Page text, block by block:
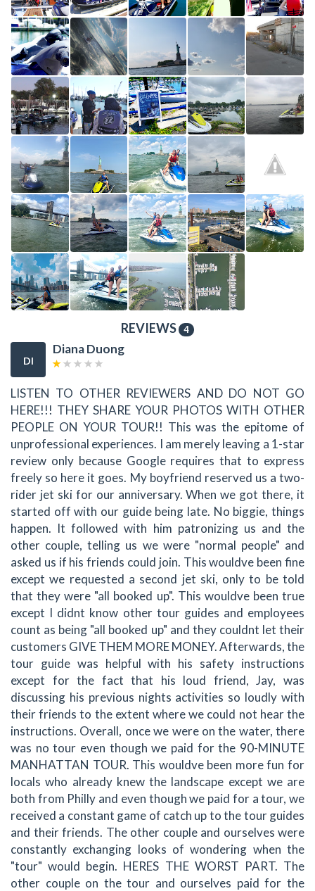
REVIEWS 4
DI
Diana Duong
LISTEN TO OTHER REVIEWERS AND DO NOT GO
HERE!!! THEY SHARE YOUR PHOTOS WITH OTHER
PEOPLE ON YOUR TOUR!! This was the epitome of
unprofessional experiences. I am merely leaving a 1-star
review only because Google requires that to express
freely so here it goes. My boyfriend reserved us a two-
rider jet ski for our anniversary. When we got there, it
started off with our guide being late. No biggie, things
happen. It followed with him patronizing us and the
other couple, telling us we were "normal people" and
asked us if his friends could join. This wouldve been fine
except we requested a second jet ski, only to be told
that they were "all booked up". This wouldve been true
except I didnt know other tour guides and employees
count as being "all booked up" and they couldnt let their
customers GIVE THEM MORE MONEY. Afterwards, the
tour guide was helpful with his safety instructions
except for the fact that his loud friend, Jay, was
discussing his previous nights activities so loudly with
their friends to the extent where we could not hear the
instructions. Overall, once we were on the water, there
was no tour even though we paid for the 90-MINUTE
MANHATTAN TOUR. This wouldve been more fun for
locals who already knew the landscape except we are
both from Philly and even though we paid for a tour, we
received a constant game of catch up to the tour guides
and their friends. The other couple and ourselves were
constantly exchanging looks of wondering when the
"tour" would begin. HERES THE WORST PART. The
other couple on the tour and ourselves paid for the